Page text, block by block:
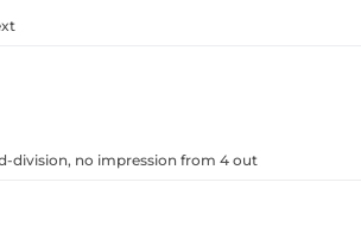
division, no impression from 4 out